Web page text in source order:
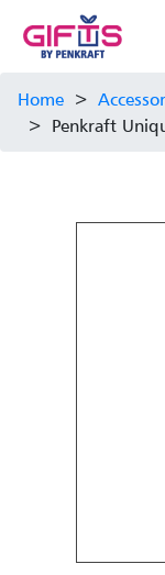
Home >
> Penkraft